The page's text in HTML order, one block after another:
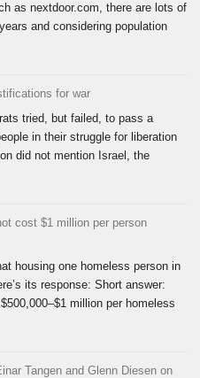
as nextdoor.com, there are lots of
and considering population
for war
tried, but failed, to pass a
in their struggle for liberation
did not mention Israel, the
cost $1 million per person
housing one homeless person in
its response: Short answer:
million per homeless
Tangen and Glenn Diesen on